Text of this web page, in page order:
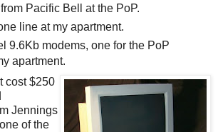
Pacific Bell at the PoP.
line at my apartment.
9.6Kb modems, one for the PoP
apartment.
cost $250
Jennings
of the